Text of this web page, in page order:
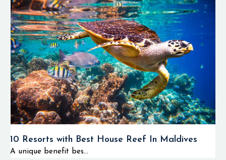
10 Resorts with Best House Reef In Maldives
A unique benefit bes...